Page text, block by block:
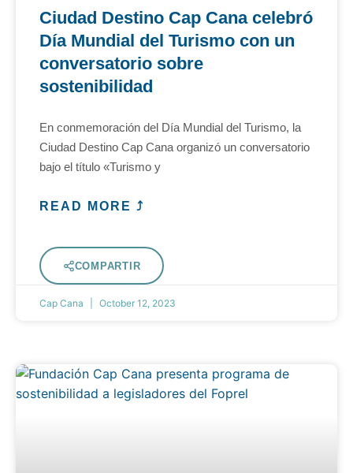
Ciudad Destino Cap Cana celebró
Día Mundial del Turismo con un
conversatorio sobre
sostenibilidad
En conmemoración del Día Mundial del Turismo, la
Ciudad Destino Cap Cana organizó un conversatorio
bajo el título «Turismo y
READ MORE ⤴
COMPARTIR
Cap Cana October 12, 2023